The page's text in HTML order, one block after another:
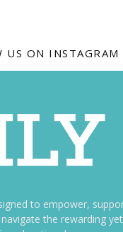
US ON INSTAGRAM
to empower,
the rewarding